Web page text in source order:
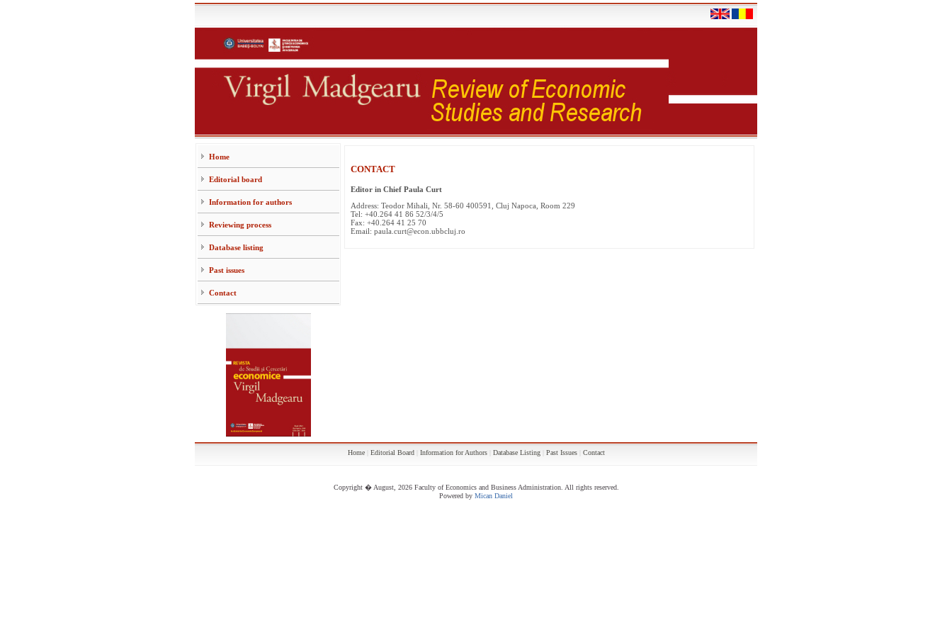
Home
Editorial board
Information for authors
Reviewing process
Database listing
Past issues
Contact
CONTACT
Editor in Chief Paula Curt
Address: Teodor Mihali, Nr. 58-60 400591, Cluj Napoca, Room 229
Tel: +40.264 41 86 52/3/4/5
Fax: +40.264 41 25 70
Email: paula.curt@econ.ubbcluj.ro
Home| Editorial Board| Information for Authors| Database Listing| Past Issues| Contact
Copyright � August, 2026 Faculty of Economics and Business Administration. All rights reserved.
Powered by Mican Daniel